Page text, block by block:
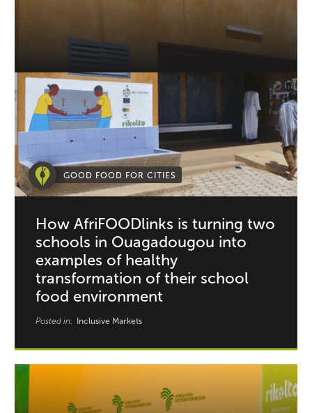
GOOD FOOD FOR CITIES
How AfriFOODlinks is turning two
schools in Ouagadougou into
examples of healthy
transformation of their school
food environment
Posted in: Inclusive Markets